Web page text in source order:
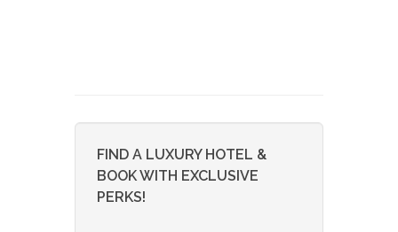
FIND A LUXURY HOTEL &
BOOK WITH EXCLUSIVE
PERKS!